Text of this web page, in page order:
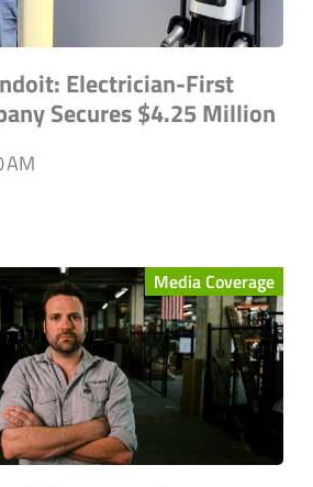
Electrician-First
Secures $4.25 Million
AM
Media Coverage